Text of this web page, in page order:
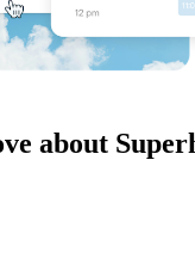
about